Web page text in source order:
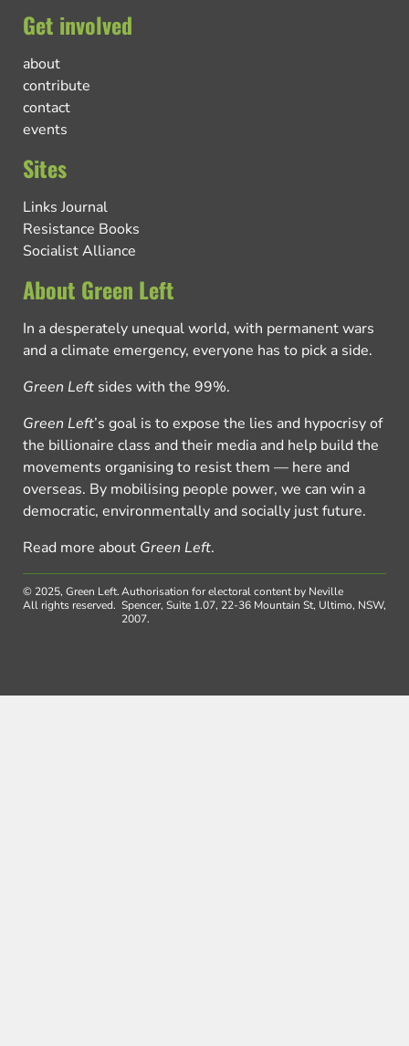
Get involved
about
contribute
contact
events
Sites
Links Journal
Resistance Books
Socialist Alliance
About Green Left
In a desperately unequal world, with permanent wars
and a climate emergency, everyone has to pick a side.
Green Left sides with the 99%.
Green Left’s goal is to expose the lies and hypocrisy of
the billionaire class and their media and help build the
movements organising to resist them — here and
overseas. By mobilising people power, we can win a
democratic, environmentally and socially just future.
Read more about Green Left.
© 2025, Green Left.
All rights reserved.
Authorisation for electoral content by Neville
Spencer, Suite 1.07, 22-36 Mountain St, Ultimo, NSW,
2007.